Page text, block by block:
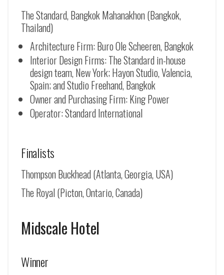
The Standard, Bangkok Mahanakhon (Bangkok,
Thailand)
Architecture Firm: Buro Ole Scheeren, Bangkok
Interior Design Firms: The Standard in-house
design team, New York; Hayon Studio, Valencia,
Spain; and Studio Freehand, Bangkok
Owner and Purchasing Firm: King Power
Operator: Standard International
Finalists
Thompson Buckhead (Atlanta, Georgia, USA)
The Royal (Picton, Ontario, Canada)
Midscale Hotel
Winner